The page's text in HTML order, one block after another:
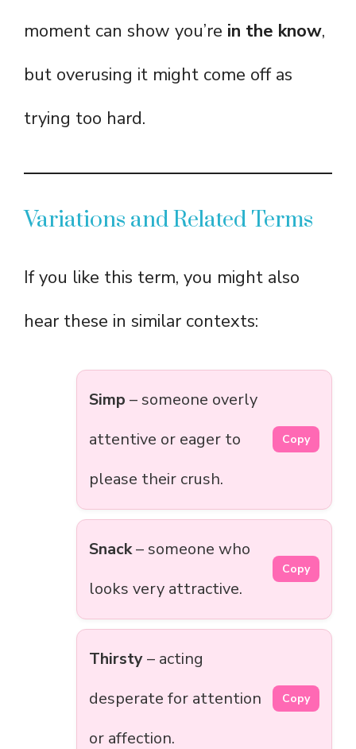
moment can show you’re in the know,
but overusing it might come off as
trying too hard.
Variations and Related Terms
If you like this term, you might also
hear these in similar contexts:
Simp – someone overly
attentive or eager to
please their crush.
Copy
Snack– someone who
looks very attractive.
Copy
Thirsty– acting
desperate for attention
or affection.
Copy